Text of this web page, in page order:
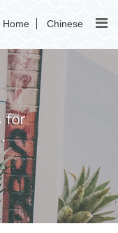
Home Chinese